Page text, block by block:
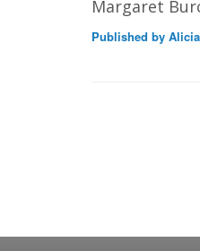
Margaret
Published by